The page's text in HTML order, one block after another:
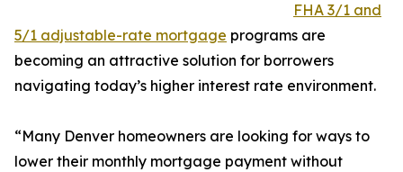
FHA 3/1 and
5/1 adjustable-rate mortgage programs are
becoming an attractive solution for borrowers
navigating today’s higher interest rate environment.
“Many Denver homeowners are looking for ways to
lower their monthly mortgage payment without